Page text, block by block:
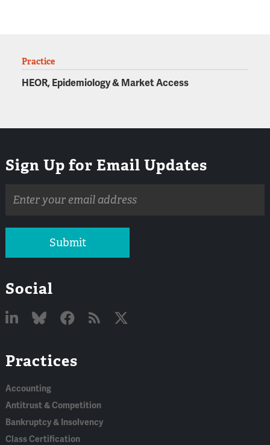
Practice
HEOR, Epidemiology & Market Access
Sign Up for Email Updates
address
Submit
Social
In
Practices
Accounting
Antitrust & Competition
Bankruptcy & Insolvency
Class Certification